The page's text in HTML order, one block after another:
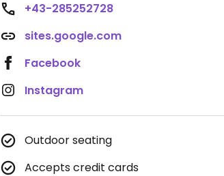
+43-285252728
sites.google.com
Facebook
Instagram
Outdoor seating
Accepts credit cards